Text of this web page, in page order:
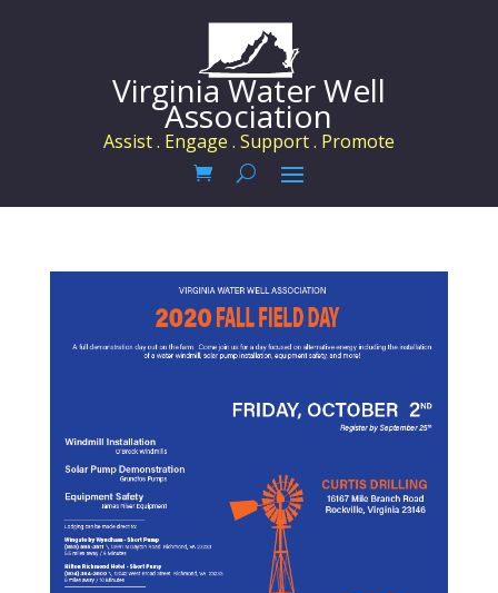
Virginia Water Well
Association
Assist . Engage . Support . Promote